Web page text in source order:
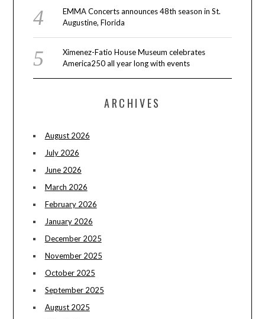
EMMA Concerts announces 48th season in St.
Augustine, Florida
Ximenez-Fatio House Museum celebrates
America250 all year long with events
ARCHIVES
August 2026
July 2026
June 2026
March 2026
February 2026
January 2026
December 2025
November 2025
October 2025
September 2025
August 2025